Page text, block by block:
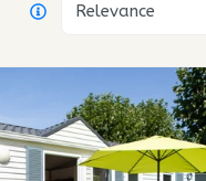
Relevance